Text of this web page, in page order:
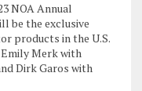
NOA Annual
be the exclusive
products in the U.S.
Merk with
Dirk Garos with